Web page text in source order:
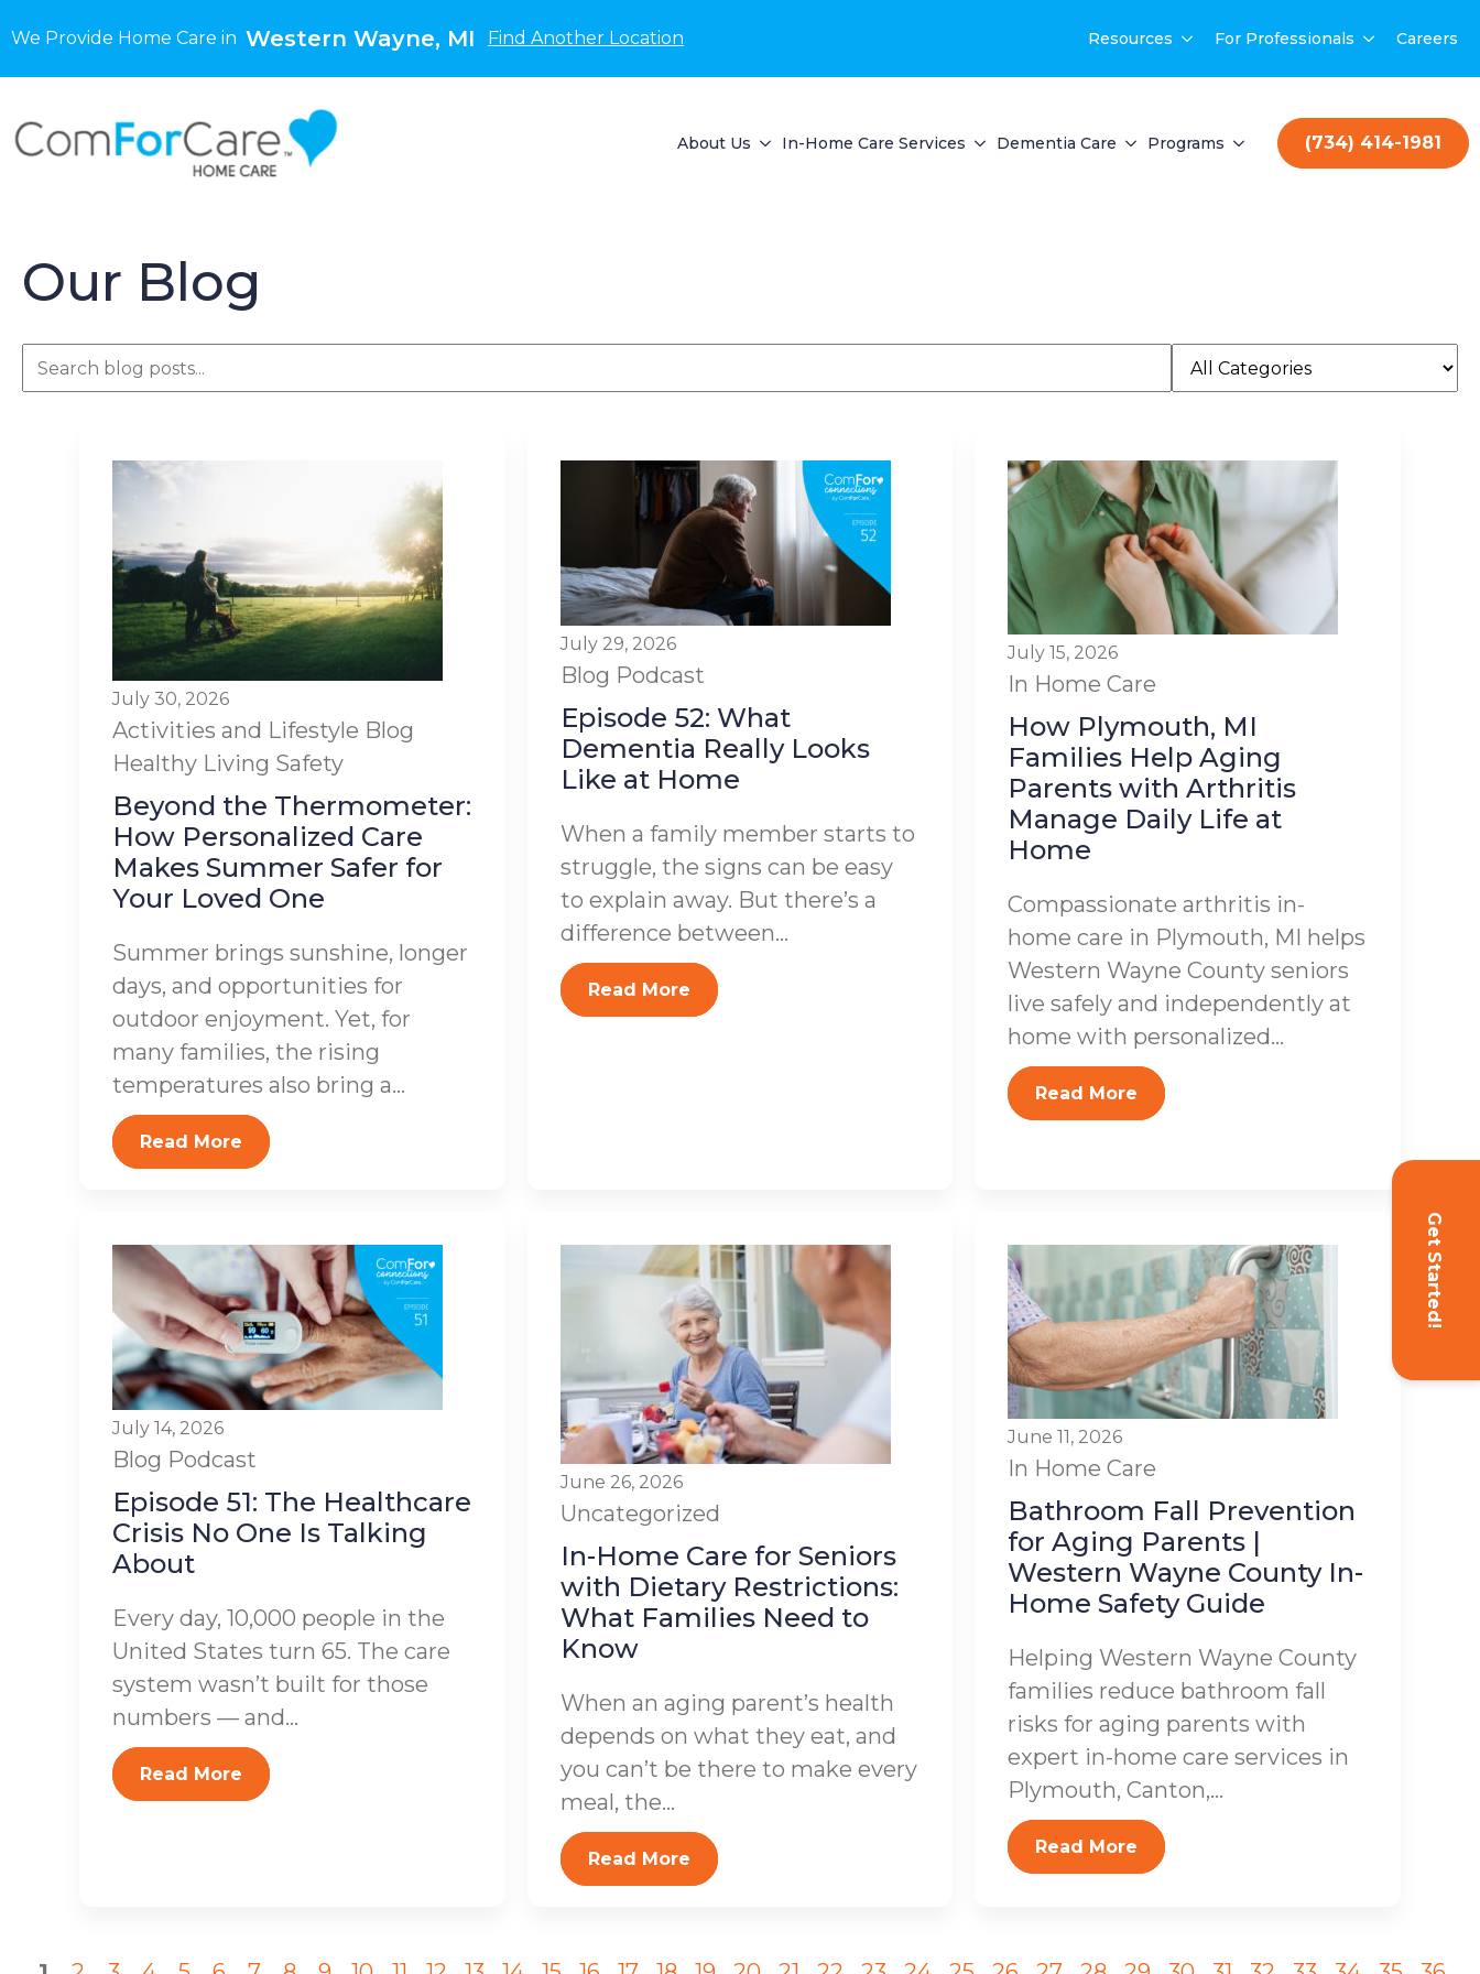
We Provide Home Care in Western Wayne, MI Find Another Location Resources For Professionals Careers
About Us In-Home Care Services Dementia Care Programs (734) 414-1981
Get Started!
Our Blog
July 30, 2026
Activities and Lifestyle Blog
Healthy Living Safety
Beyond the Thermometer:
How Personalized Care
Makes Summer Safer for
Your Loved One
Summer brings sunshine, longer
days, and opportunities for
outdoor enjoyment. Yet, for
many families, the rising
temperatures also bring a...
Read More
July 29, 2026
Blog Podcast
Episode 52: What
Dementia Really Looks
Like at Home
When a family member starts to
struggle, the signs can be easy
to explain away. But there’s a
difference between...
Read More
July 15, 2026
In Home Care
How Plymouth, MI
Families Help Aging
Parents with Arthritis
Manage Daily Life at
Home
Compassionate arthritis in-
home care in Plymouth, MI helps
Western Wayne County seniors
live safely and independently at
home with personalized...
Read More
July 14, 2026
Blog Podcast
Episode 51: The Healthcare
Crisis No One Is Talking
About
Every day, 10,000 people in the
United States turn 65. The care
system wasn’t built for those
numbers — and...
Read More
June 26, 2026
Uncategorized
In-Home Care for Seniors
with Dietary Restrictions:
What Families Need to
Know
When an aging parent’s health
depends on what they eat, and
you can’t be there to make every
meal, the...
Read More
June 11, 2026
In Home Care
Bathroom Fall Prevention
for Aging Parents |
Western Wayne County In-
Home Safety Guide
Helping Western Wayne County
families reduce bathroom fall
risks for aging parents with
expert in-home care services in
Plymouth, Canton,...
Read More